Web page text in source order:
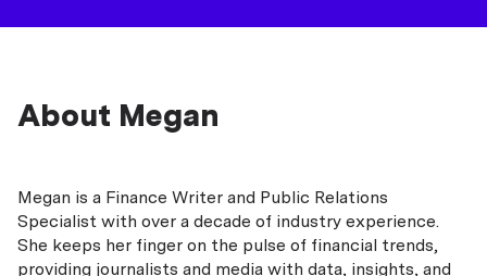
About Megan
Megan is a Finance Writer and Public Relations
Specialist with over a decade of industry experience.
She keeps her finger on the pulse of financial trends,
providing journalists and media with data, insights, and